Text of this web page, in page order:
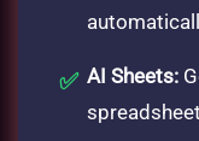
AI Sheets: